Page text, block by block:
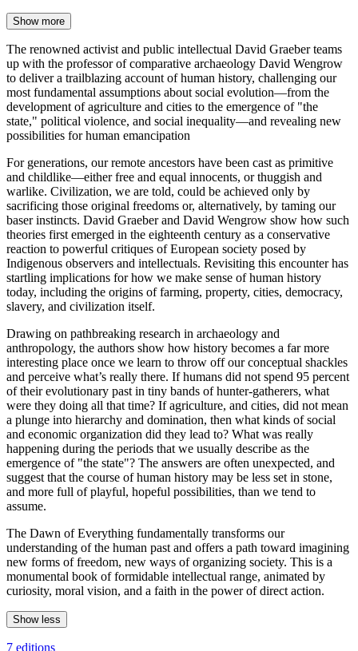
Show more
The renowned activist and public intellectual David Graeber teams
up with the professor of comparative archaeology David Wengrow
to deliver a trailblazing account of human history, challenging our
most fundamental assumptions about social evolution—from the
development of agriculture and cities to the emergence of "the
state," political violence, and social inequality—and revealing new
possibilities for human emancipation
For generations, our remote ancestors have been cast as primitive
and childlike—either free and equal innocents, or thuggish and
warlike. Civilization, we are told, could be achieved only by
sacrificing those original freedoms or, alternatively, by taming our
baser instincts. David Graeber and David Wengrow show how such
theories first emerged in the eighteenth century as a conservative
reaction to powerful critiques of European society posed by
Indigenous observers and intellectuals. Revisiting this encounter has
startling implications for how we make sense of human history
today, including the origins of farming, property, cities, democracy,
slavery, and civilization itself.
Drawing on pathbreaking research in archaeology and
anthropology, the authors show how history becomes a far more
interesting place once we learn to throw off our conceptual shackles
and perceive what’s really there. If humans did not spend 95 percent
of their evolutionary past in tiny bands of hunter-gatherers, what
were they doing all that time? If agriculture, and cities, did not mean
a plunge into hierarchy and domination, then what kinds of social
and economic organization did they lead to? What was really
happening during the periods that we usually describe as the
emergence of "the state"? The answers are often unexpected, and
suggest that the course of human history may be less set in stone,
and more full of playful, hopeful possibilities, than we tend to
assume.
The Dawn of Everything fundamentally transforms our
understanding of the human past and offers a path toward imagining
new forms of freedom, new ways of organizing society. This is a
monumental book of formidable intellectual range, animated by
curiosity, moral vision, and a faith in the power of direct action.
Show less
7 editions